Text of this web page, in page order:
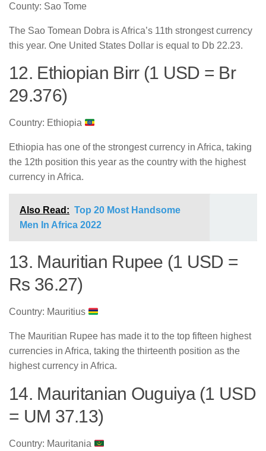
County: Sao Tome
The Sao Tomean Dobra is Africa’s 11th strongest currency
this year. One United States Dollar is equal to Db 22.23.
12. Ethiopian Birr (1 USD = Br
29.376)
Country: Ethiopia
Ethiopia has one of the strongest currency in Africa, taking
the 12th position this year as the country with the highest
currency in Africa.
Also Read: Top 20 Most Handsome
Men In Africa 2022
13. Mauritian Rupee (1 USD =
Rs 36.27)
Country: Mauritius
The Mauritian Rupee has made it to the top fifteen highest
currencies in Africa, taking the thirteenth position as the
highest currency in Africa.
14. Mauritanian Ouguiya (1 USD
= UM 37.13)
Country: Mauritania